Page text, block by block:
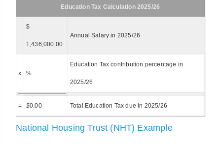
Education Tax Calculation 2025/26
$
1,436,000.00
Annual Salary in 2025/26
x %
Education Tax contribution percentage in
2025/26
= $0.00 Total Education Tax due in 2025/26
National Housing Trust (NHT) Example